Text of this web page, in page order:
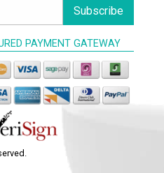
Subscribe
PAYMENT GATEWAY